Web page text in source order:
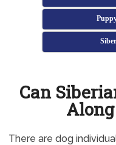
Can
There are dog